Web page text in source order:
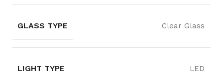
GLASS TYPE Clear Glass
LIGHT TYPE LED